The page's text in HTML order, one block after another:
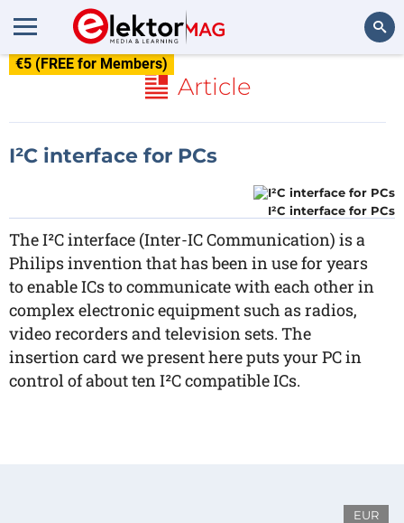
€5 (FREE for Members)
Article
I²C interface for PCs
I²C interface for PCs
The I²C interface (Inter-IC Communication) is a
Philips invention that has been in use for years
to enable ICs to communicate with each other in
complex electronic equipment such as radios,
video recorders and television sets. The
insertion card we present here puts your PC in
control of about ten I²C compatible ICs.
EUR